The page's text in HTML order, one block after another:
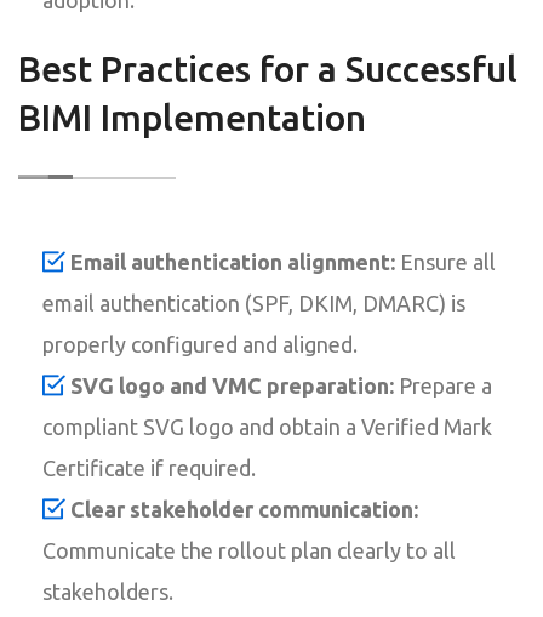
Best Practices for a Successful
BIMI Implementation
Email authentication alignment: Ensure all
email authentication (SPF, DKIM, DMARC) is
properly configured and aligned.
SVG logo and VMC preparation: Prepare a
compliant SVG logo and obtain a Verified Mark
Certificate if required.
Clear stakeholder communication:
Communicate the rollout plan clearly to all
stakeholders.